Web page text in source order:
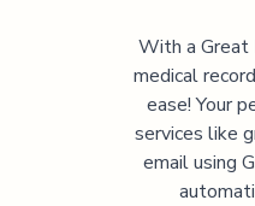
With a Great
medical
ease! Your
services like
email using